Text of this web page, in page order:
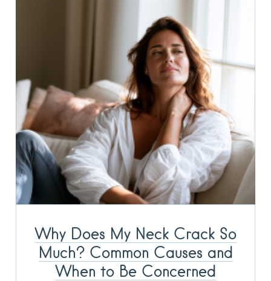
Why Does My Neck Crack So
Much? Common Causes and
When to Be Concerned